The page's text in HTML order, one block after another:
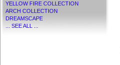
YELLOW FIRE COLLECTION
ARCH COLLECTION
DREAMSCAPE
... SEE ALL ...